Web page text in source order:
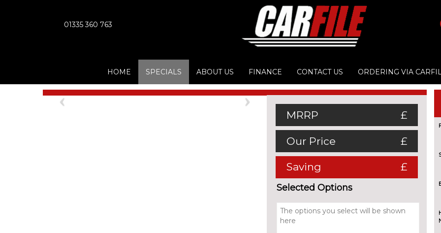
01335 360 763
HOME SPECIALS ABOUT US FINANCE CONTACT US ORDERING VIA
Previous Next
MRRP £
Our Price £
Saving £
Selected Options